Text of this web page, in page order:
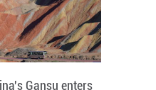
Gansu enters